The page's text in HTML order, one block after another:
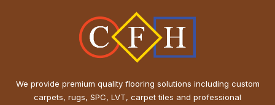
We provide premium quality flooring solutions including custom
carpets, rugs, SPC, LVT, carpet tiles and professional